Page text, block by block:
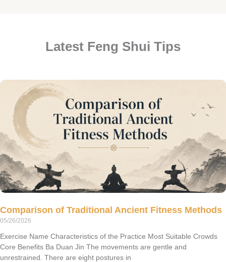
Latest Feng Shui Tips
Comparison of Traditional Ancient Fitness Methods
05/26/2026
Exercise Name Characteristics of the Practice Most Suitable Crowds
Core Benefits Ba Duan Jin The movements are gentle and
unrestrained. There are eight postures in